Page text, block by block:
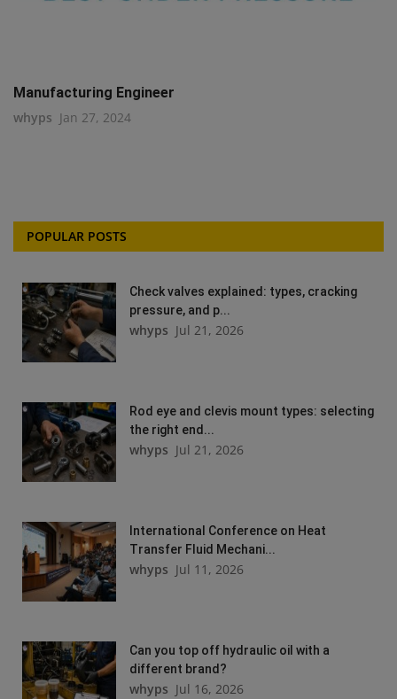
Manufacturing Engineer
whyps Jan 27, 2024
POPULAR POSTS
Check valves explained: types, cracking
pressure, and p...
whyps Jul 21, 2026
Rod eye and clevis mount types: selecting
the right end...
whyps Jul 21, 2026
International Conference on Heat
Transfer Fluid Mechani...
whyps Jul 11, 2026
Can you top off hydraulic oil with a
different brand?
whyps Jul 16, 2026